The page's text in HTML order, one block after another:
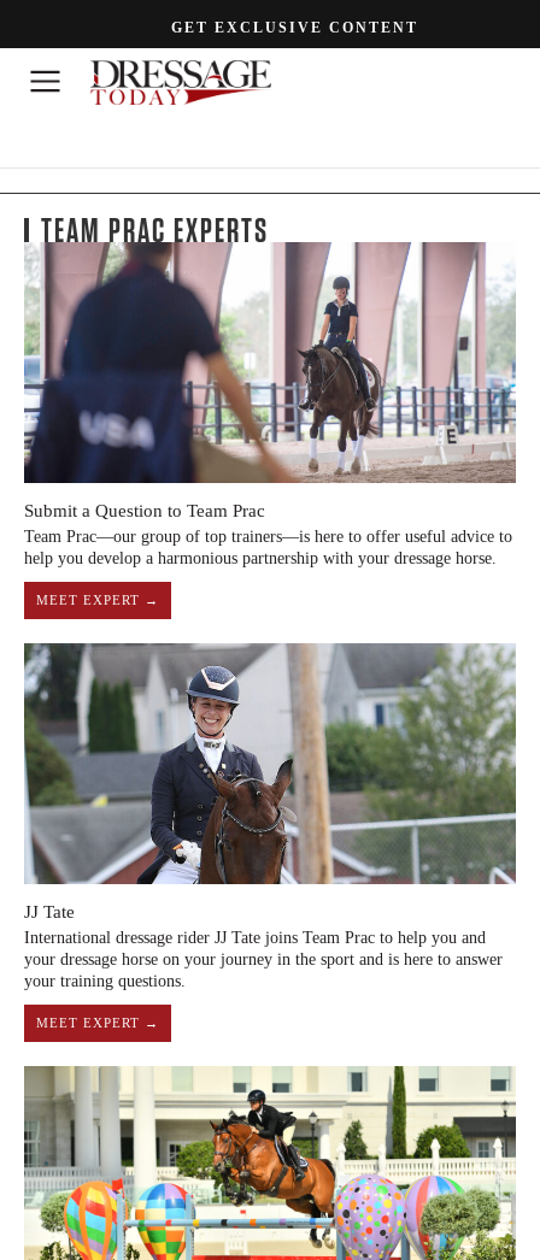
GET EXCLUSIVE CONTENT
TEAM PRAC EXPERTS
Submit a Question to Team Prac
Team Prac—our group of top trainers—is here to offer useful advice to
help you develop a harmonious partnership with your dressage horse.
MEET EXPERT →
JJ Tate
International dressage rider JJ Tate joins Team Prac to help you and
your dressage horse on your journey in the sport and is here to answer
your training questions.
MEET EXPERT →